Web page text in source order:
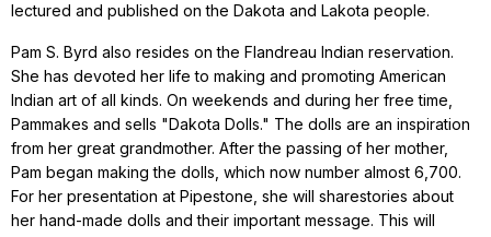
lectured and published on the Dakota and Lakota people.
Pam S. Byrd also resides on the Flandreau Indian reservation.
She has devoted her life to making and promoting American
Indian art of all kinds. On weekends and during her free time,
Pammakes and sells "Dakota Dolls." The dolls are an inspiration
from her great grandmother. After the passing of her mother,
Pam began making the dolls, which now number almost 6,700.
For her presentation at Pipestone, she will sharestories about
her hand-made dolls and their important message. This will